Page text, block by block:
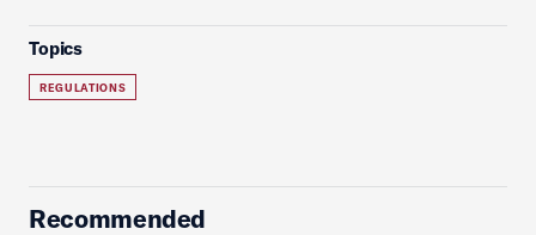
Topics
REGULATIONS
Recommended